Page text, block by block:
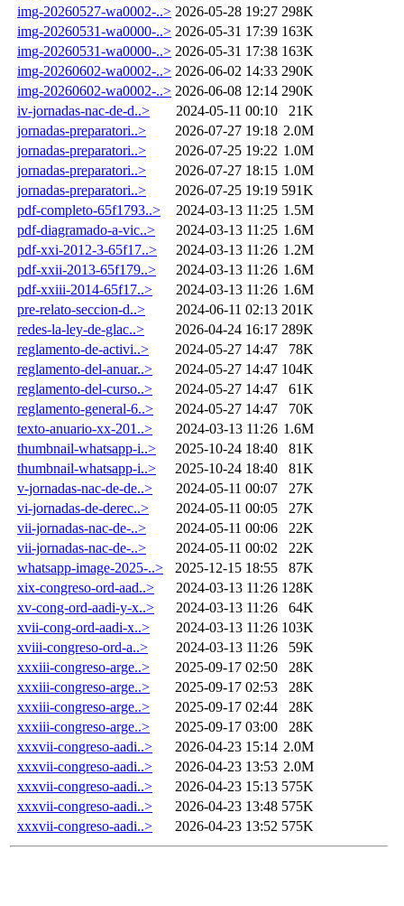
img-20260527-wa0002-..> 2026-05-28 19:27 298K
img-20260531-wa0000-..> 2026-05-31 17:39 163K
img-20260531-wa0000-..> 2026-05-31 17:38 163K
img-20260602-wa0002-..> 2026-06-02 14:33 290K
img-20260602-wa0002-..> 2026-06-08 12:14 290K
iv-jornadas-nac-de-d..>
2024-05-11 00:10
21K
jornadas-preparatori..>
2026-07-27 19:18 2.0M
jornadas-preparatori..>
2026-07-25 19:22 1.0M
jornadas-preparatori..>
2026-07-27 18:15 1.0M
jornadas-preparatori..>
2026-07-25 19:19 591K
pdf-completo-65f1793..>
2024-03-13 11:25 1.5M
pdf-diagramado-a-vic..>
2024-03-13 11:25 1.6M
pdf-xxi-2012-3-65f17..>
2024-03-13 11:26 1.2M
pdf-xxii-2013-65f179..>
2024-03-13 11:26 1.6M
pdf-xxiii-2014-65f17..>
2024-03-13 11:26 1.6M
pre-relato-seccion-d..>
2024-06-11 02:13 201K
redes-la-ley-de-glac..>
2026-04-24 16:17 289K
reglamento-de-activi..>
2024-05-27 14:47
78K
reglamento-del-anuar..>
2024-05-27 14:47 104K
reglamento-del-curso..>
2024-05-27 14:47
61K
reglamento-general-6..>
2024-05-27 14:47
70K
texto-anuario-xx-201..>
2024-03-13 11:26 1.6M
thumbnail-whatsapp-i..>
2025-10-24 18:40
81K
thumbnail-whatsapp-i..>
2025-10-24 18:40
81K
v-jornadas-nac-de-de..>
2024-05-11 00:07
27K
vi-jornadas-de-derec..>
2024-05-11 00:05
27K
vii-jornadas-nac-de-..>
2024-05-11 00:06
22K
vii-jornadas-nac-de-..>
2024-05-11 00:02
22K
whatsapp-image-2025-..>
2025-12-15 18:55
87K
xix-congreso-ord-aad..>
2024-03-13 11:26 128K
xv-cong-ord-aadi-y-x..>
2024-03-13 11:26
64K
xvii-cong-ord-aadi-x..>
2024-03-13 11:26 103K
xviii-congreso-ord-a..>
2024-03-13 11:26
59K
xxxiii-congreso-arge..>
2025-09-17 02:50
28K
xxxiii-congreso-arge..>
2025-09-17 02:53
28K
xxxiii-congreso-arge..>
2025-09-17 02:44
28K
xxxiii-congreso-arge..>
2025-09-17 03:00
28K
xxxvii-congreso-aadi..>
2026-04-23 15:14 2.0M
xxxvii-congreso-aadi..>
2026-04-23 13:53 2.0M
xxxvii-congreso-aadi..>
2026-04-23 15:13 575K
xxxvii-congreso-aadi..>
2026-04-23 13:48 575K
xxxvii-congreso-aadi..>
2026-04-23 13:52 575K